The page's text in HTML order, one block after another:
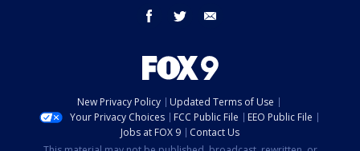
facebook twitter
New Privacy Policy
Updated Terms of Use
Your Privacy Choices
FCC Public File
EEO Public File
Jobs at FOX 9
Contact Us